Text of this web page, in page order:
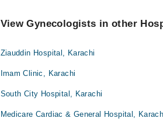
View Gynecologists in other
Ziauddin Hospital, Karachi
Imam Clinic, Karachi
South City Hospital, Karachi
Medicare Cardiac & General Hospital,